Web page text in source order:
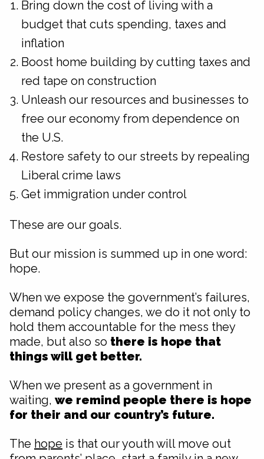
Bring down the cost of living with a
budget that cuts spending, taxes and
inflation
Boost home building by cutting taxes and
red tape on construction
Unleash our resources and businesses to
free our economy from dependence on
the U.S.
Restore safety to our streets by repealing
Liberal crime laws
Get immigration under control
These are our goals.
But our mission is summed up in one word:
hope.
When we expose the government’s failures,
demand policy changes, we do it not only to
hold them accountable for the mess they
made, but also so there is hope that
things will get better.
When we present as a government in
waiting, we remind people there is hope
for their and our country’s future.
The hope is that our youth will move out